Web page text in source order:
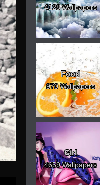
4128 Wallpapers
Food
970 Wallpapers
Girl
4659 Wallpapers